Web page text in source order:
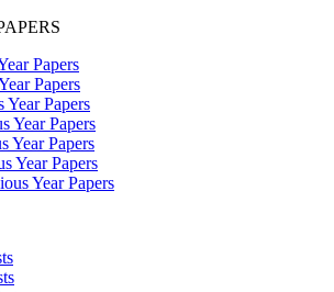
Papers
Papers
Year Papers
Year Papers
Year Papers
Year Papers
Year Papers